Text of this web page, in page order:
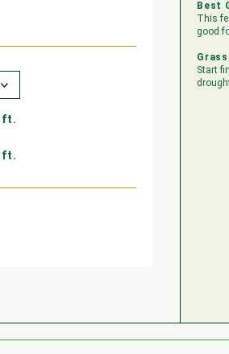
ft.
ft.
Best
This
good
Start